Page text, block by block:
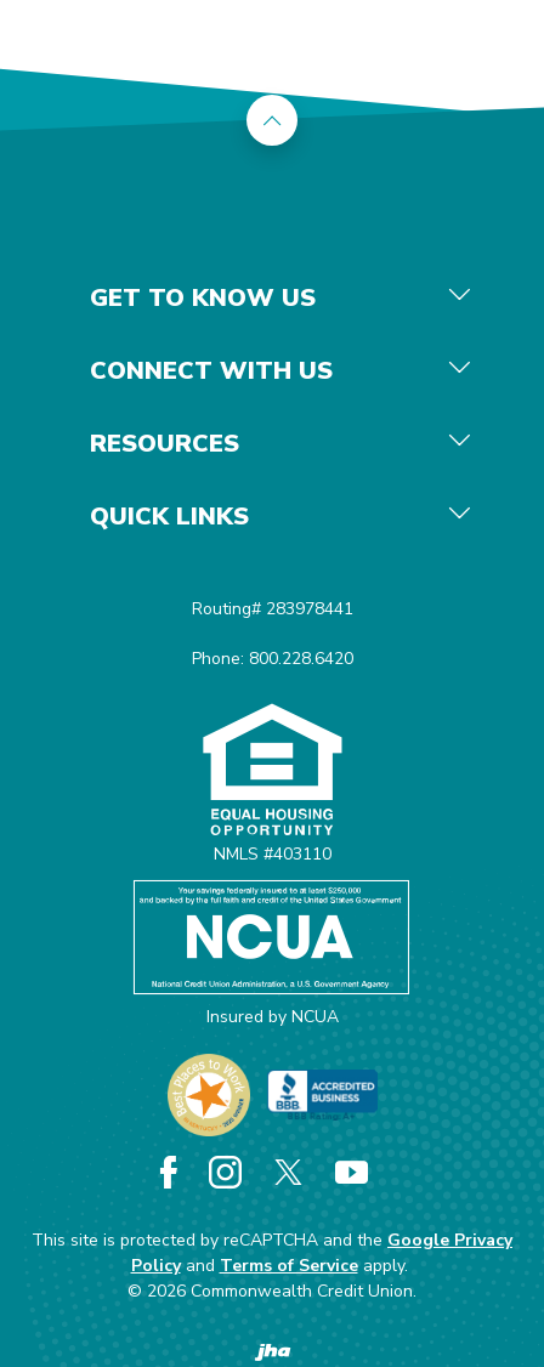
Back to the top
GET TO KNOW US
CONNECT WITH US
RESOURCES
QUICK LINKS
Routing# 283978441
Phone: 800.228.6420
NMLS #403110
Insured by NCUA
Facebook
Instagram
X
This site is protected by reCAPTCHA and the Google Privacy
Policyand Terms of Serviceapply.
© 2026 Commonwealth Credit Union.
Created by Banno